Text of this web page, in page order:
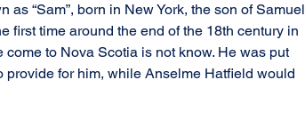
“Sam”, born in New York, the son of Samuel
first time around the end of the 18th century in
to Nova Scotia is not know. He was put
provide for him, while Anselme Hatfield would